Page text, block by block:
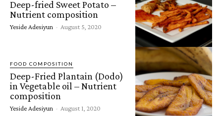
Deep-fried Sweet Potato –
Nutrient composition
Yeside Adesiyun - August 5, 2020
FOOD COMPOSITION
Deep-Fried Plantain (Dodo)
in Vegetable oil – Nutrient
composition
Yeside Adesiyun - August 1, 2020